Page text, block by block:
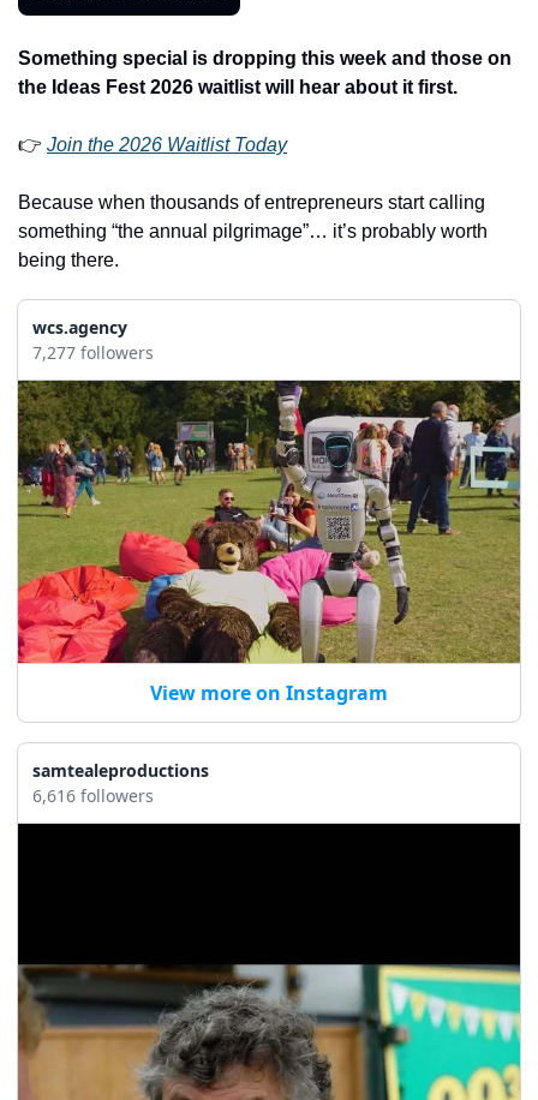
Something special is dropping this week and those on
the Ideas Fest 2026 waitlist will hear about it first.
👉 Join the 2026 Waitlist Today
Because when thousands of entrepreneurs start calling
something “the annual pilgrimage”… it’s probably worth
being there.
wcs.agency
7,277 followers
View more on Instagram
samtealeproductions
6,616 followers